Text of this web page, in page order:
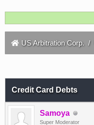
US Arbitration Corp. /
Credit Card Debts
Samoya
Super Moderator